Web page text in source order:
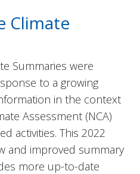
Climate
Summaries were
to a growing
in the context
Assessment (NCA)
activities. This 2022
and improved summary
more up-to-date